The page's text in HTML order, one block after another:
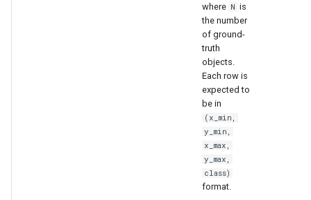
where N is
the number
of ground-
truth
objects.
Each row is
expected to
be in
(x_min,
y_min,
x_max,
y_max,
class)
format.